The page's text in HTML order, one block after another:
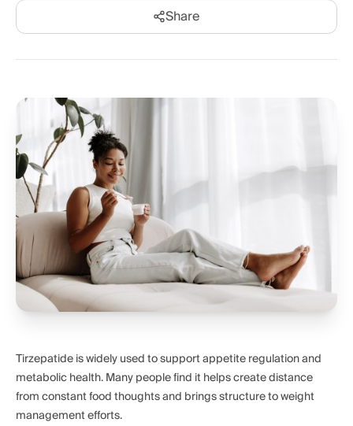
Share
Tirzepatide is widely used to support appetite regulation and
metabolic health. Many people find it helps create distance
from constant food thoughts and brings structure to weight
management efforts.